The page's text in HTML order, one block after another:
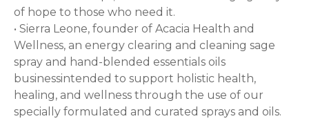
of hope to those who need it.
• Sierra Leone, founder of Acacia Health and
Wellness, an energy clearing and cleaning sage
spray and hand-blended essentials oils
businessintended to support holistic health,
healing, and wellness through the use of our
specially formulated and curated sprays and oils.